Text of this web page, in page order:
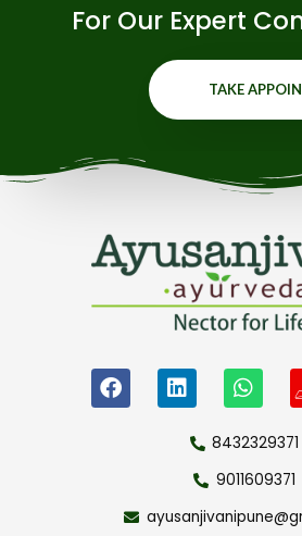
For Our Expert
TAKE
8432329371
9011609371